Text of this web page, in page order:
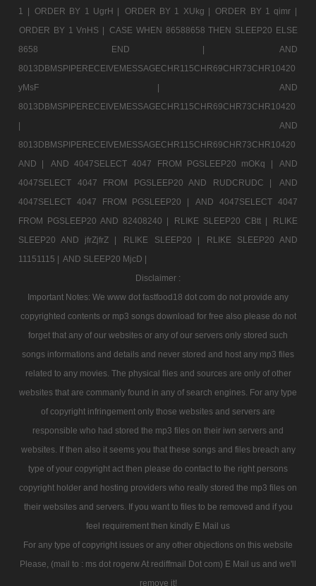
1 | ORDER BY 1 UgrH | ORDER BY 1 XUkg |
ORDER BY 1 qimr |
ORDER BY 1 VnHS | CASE WHEN 86588658 THEN SLEEP20 ELSE
8658 END |
AND
8013DBMSPIPERECEIVEMESSAGECHR115CHR69CHR73CHR10420
yMsF |
AND
8013DBMSPIPERECEIVEMESSAGECHR115CHR69CHR73CHR10420
|
AND
8013DBMSPIPERECEIVEMESSAGECHR115CHR69CHR73CHR10420
AND |
AND 4047SELECT 4047 FROM PGSLEEP20 mOKq |
AND
4047SELECT 4047 FROM PGSLEEP20 AND RUDCRUDC |
AND
4047SELECT 4047 FROM PGSLEEP20 |
AND 4047SELECT 4047
FROM PGSLEEP20 AND 82408240 |
RLIKE SLEEP20 CBtt |
RLIKE
SLEEP20 AND jfrZjfrZ |
RLIKE SLEEP20 |
RLIKE SLEEP20 AND
11151115 | AND SLEEP20 MjcD |
Disclaimer :
Important Notes: We www dot fastfood18 dot com do not provide any
copyrighted contents or mp3 songs download for free also please do not
forget that any of our websites or any of our servers only stored such
songs informations and details and never stored and host any mp3 files
related to any movies. The physical files and sources are only of other
websites that are commanly found in any of search engines. For any type
of copyright infringement only those websites and servers are
responsible who had stored the mp3 files on their iwn servers and
websites. If then also it seems you that these songs and files breach any
type of your copyright act then please do contact to the right persons
copyright holder and hosting providers who really stored the mp3 files on
their websites and servers. If you want to files to be removed and if you
feel requirement then kindly E Mail us
For any type of copyright issues or any other objections on this website
Please, (mail to : ms dot rogerw At rediffmail Dot com) E Mail us and we'll
remove it!